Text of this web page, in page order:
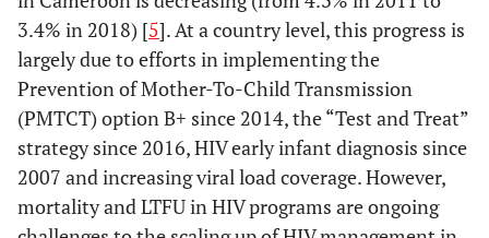
3.4% in 2018) [5]. At a country level, this progress is
largely due to efforts in implementing the
Prevention of Mother-To-Child Transmission
(PMTCT) option B+ since 2014, the “Test and Treat”
strategy since 2016, HIV early infant diagnosis since
2007 and increasing viral load coverage. However,
mortality and LTFU in HIV programs are ongoing